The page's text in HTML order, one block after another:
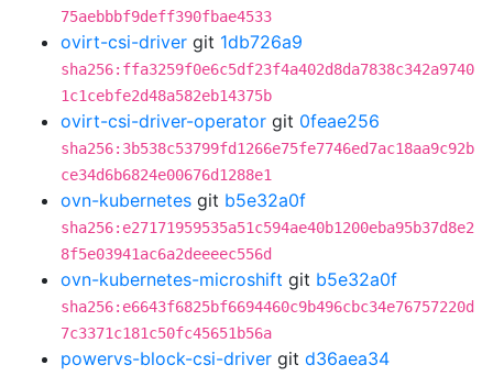
75aebbbf9deff390fbae4533
ovirt-csi-driver git 1db726a9
sha256:ffa3259f0e6c5df23f4a402d8da7838c342a9740
1c1cebfe2d48a582eb14375b
ovirt-csi-driver-operator git 0feae256
sha256:3b538c53799fd1266e75fe7746ed7ac18aa9c92b
ce34d6b6824e00676d1288e1
ovn-kubernetes git b5e32a0f
sha256:e27171959535a51c594ae40b1200eba95b37d8e2
8f5e03941ac6a2deeeec556d
ovn-kubernetes-microshift git b5e32a0f
sha256:e6643f6825bf6694460c9b496cbc34e76757220d
7c3371c181c50fc45651b56a
powervs-block-csi-driver git d36aea34